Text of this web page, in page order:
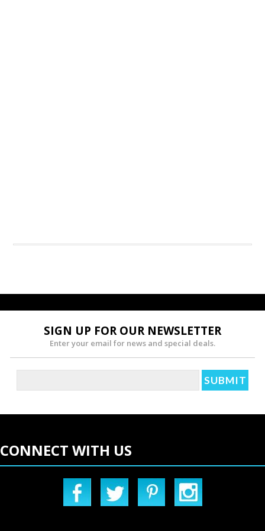
SIGN UP FOR OUR NEWSLETTER
Enter your email for news and special deals.
CONNECT WITH US